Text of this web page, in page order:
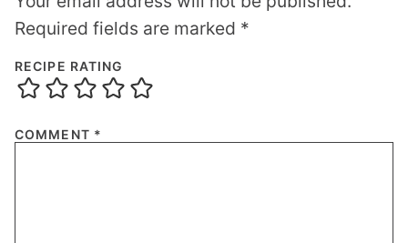
Required fields are marked *
RECIPE RATING
COMMENT *